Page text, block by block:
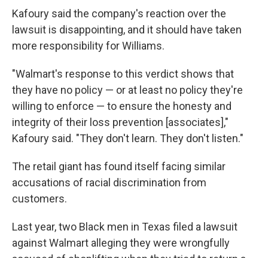
Kafoury said the company's reaction over the
lawsuit is disappointing, and it should have taken
more responsibility for Williams.
"Walmart's response to this verdict shows that
they have no policy — or at least no policy they're
willing to enforce — to ensure the honesty and
integrity of their loss prevention [associates],"
Kafoury said. "They don't learn. They don't listen."
The retail giant has found itself facing similar
accusations of racial discrimination from
customers.
Last year, two Black men in Texas filed a lawsuit
against Walmart alleging they were wrongfully